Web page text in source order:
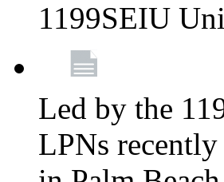
1199SEIU
Led by the
LPNs recently